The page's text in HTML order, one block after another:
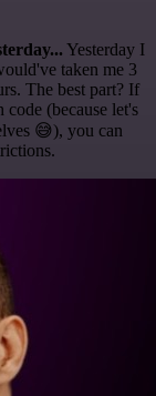
Yesterday I
taken me 3
The best part? If
(because let's
😅), you can